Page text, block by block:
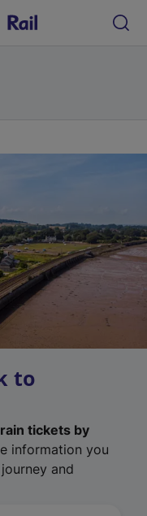
to
tickets by
information you
and